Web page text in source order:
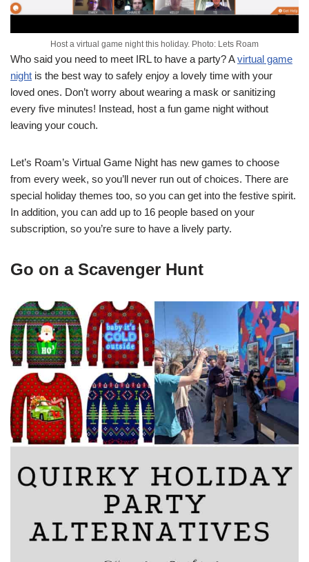
Host a virtual game night this holiday. Photo: Lets Roam
Who said you need to meet IRL to have a party? Avirtual game
night is the best way to safely enjoy a lovely time with your
loved ones. Don’t worry about wearing a mask or sanitizing
every five minutes! Instead, host a fun game night without
leaving your couch.
Let’s Roam’s Virtual Game Night has new games to choose
from every week, so you’ll never run out of choices. There are
special holiday themes too, so you can get into the festive spirit.
In addition, you can add up to 16 people based on your
subscription, so you’re sure to have a lively party.
Go on a Scavenger Hunt